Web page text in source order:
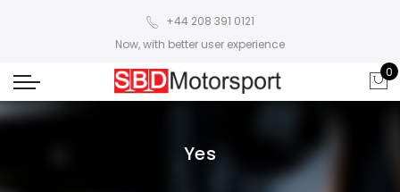
+44 208 391 0121
Now, with better user experience
0
Yes